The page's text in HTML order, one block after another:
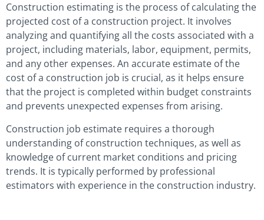
Construction estimating is the process of calculating the
projected cost of a construction project. It involves
analyzing and quantifying all the costs associated with a
project, including materials, labor, equipment, permits,
and any other expenses. An accurate estimate of the
cost of a construction job is crucial, as it helps ensure
that the project is completed within budget constraints
and prevents unexpected expenses from arising.
Construction job estimate requires a thorough
understanding of construction techniques, as well as
knowledge of current market conditions and pricing
trends. It is typically performed by professional
estimators with experience in the construction industry.